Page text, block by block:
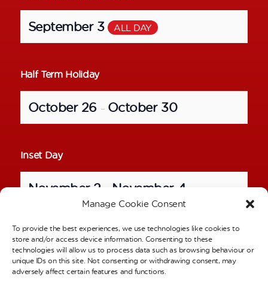
Manage Cookie Consent
To provide the best experiences, we use technologies like cookies to
store and/or access device information. Consenting to these
technologies will allow us to process data such as browsing behaviour or
unique IDs on this site. Not consenting or withdrawing consent, may
adversely affect certain features and functions.
September 3 ALL DAY
Half Term Holiday
October 26 – October 30
Inset Day
November 2 November 4
School Photos – Individual Pictures
November 6 ALL DAY